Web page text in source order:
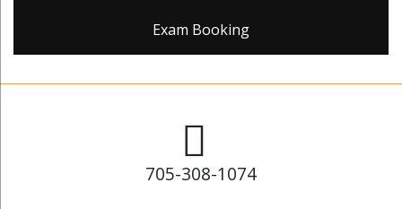
Exam Booking
705-308-1074